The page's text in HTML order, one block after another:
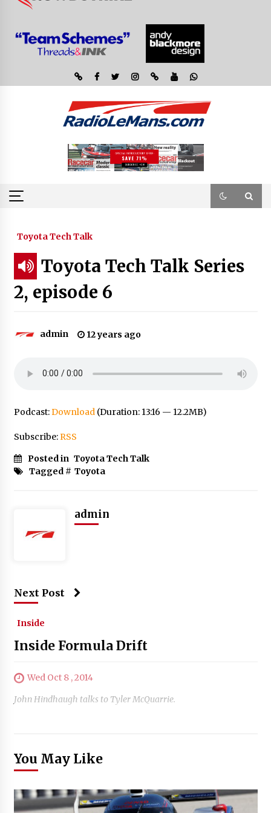
Toyota Tech Talk
Toyota Tech Talk Series
2, episode 6
admin 12 years ago
Podcast:Download(Duration: 13:16 — 12.2MB)
Subscribe:RSS
Posted in Toyota Tech Talk
Tagged # Toyota
admin
Next Post
Inside
Inside Formula Drift
Wed Oct 8 , 2014
John Hindhaugh talks to Tyler McQuarrie.
You May Like